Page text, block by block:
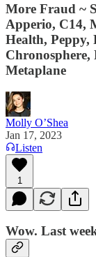
More Fraud ~
Apperio, C14,
Health, Peppy,
Chronosphere,
Metaplane
Molly O’Shea
Jan 17, 2023
Listen
1
Wow. Last